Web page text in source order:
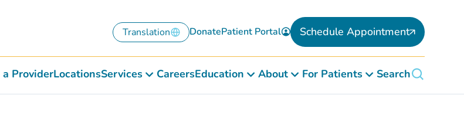
Translation DonatePatient Portal Schedule Appointment
a ProviderLocationsServices CareersEducation About For Patients Search